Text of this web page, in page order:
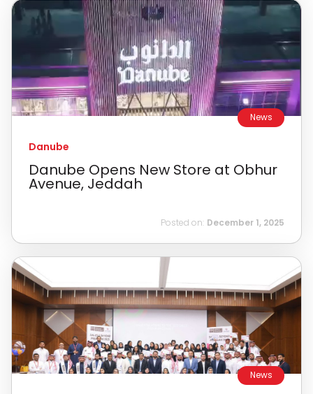
News
Danube
Danube Opens New Store at Obhur
Avenue, Jeddah
Posted on: December 1, 2025
News